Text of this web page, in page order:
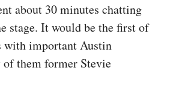
about 30 minutes chatting
stage. It would be the first of
with important Austin
of them former Stevie